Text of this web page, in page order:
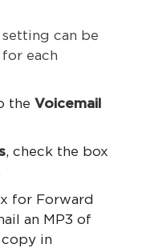
can be
each
the Voicemail
, check the box
for Forward
an MP3 of
copy in